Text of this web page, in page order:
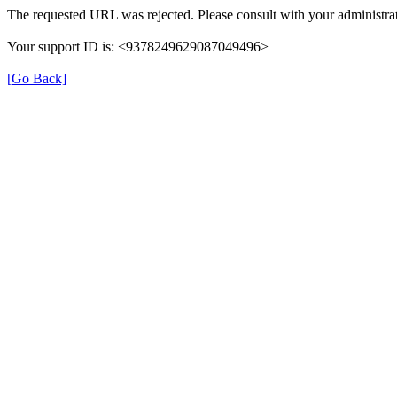
The requested URL was rejected. Please consult with your
Your support ID is: <9378249629087049496>
[Go Back]